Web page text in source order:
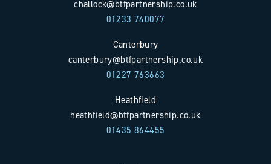
challock@btfpartnership.co.uk
01233 740077
Canterbury
canterbury@btfpartnership.co.uk
01227 763663
Heathfield
heathfield@btfpartnership.co.uk
01435 864455